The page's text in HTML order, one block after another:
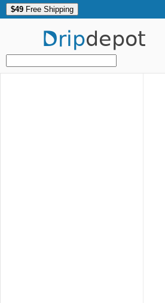
$49 Free Shipping
Dripdepot